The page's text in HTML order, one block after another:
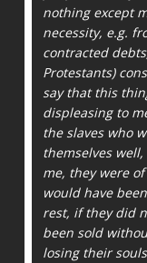
nothing except
necessity, e.g.
contracted
Protestants)
say that this
displeasing to
the slaves who
themselves
me, they were
would have
rest, if they did
been sold
losing their